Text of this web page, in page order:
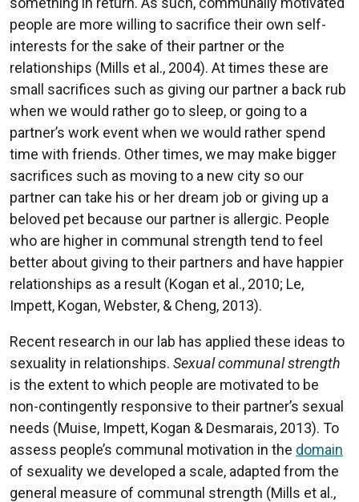
people are more willing to sacrifice their own self-
interests for the sake of their partner or the
relationships (Mills et al., 2004). At times these are
small sacrifices such as giving our partner a back rub
when we would rather go to sleep, or going to a
partner’s work event when we would rather spend
time with friends. Other times, we may make bigger
sacrifices such as moving to a new city so our
partner can take his or her dream job or giving up a
beloved pet because our partner is allergic. People
who are higher in communal strength tend to feel
better about giving to their partners and have happier
relationships as a result (Kogan et al., 2010; Le,
Impett, Kogan, Webster, & Cheng, 2013).
Recent research in our lab has applied these ideas to
sexuality in relationships. Sexual communal strength
is the extent to which people are motivated to be
non-contingently responsive to their partner’s sexual
needs (Muise, Impett, Kogan & Desmarais, 2013). To
assess people’s communal motivation in the domain
of sexuality we developed a scale, adapted from the
general measure of communal strength (Mills et al.,